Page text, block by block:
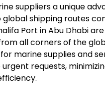
suppliers a unique
shipping routes
Port in Abu Dhabi
all corners of the
marine supplies and
requests,